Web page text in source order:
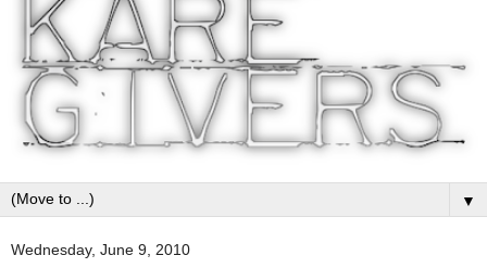
▼
Wednesday, June 9, 2010